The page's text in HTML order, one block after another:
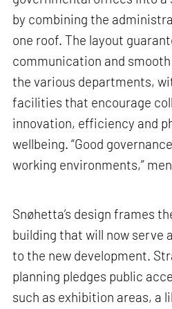
by combining the
one roof. The layout
communication and
the various departments,
facilities that encourage
innovation, efficiency and
wellbeing. “Good
working environments,”
Snøhetta’s design frames
building that will now serve
to the new development.
planning pledges public
such as exhibition areas, a